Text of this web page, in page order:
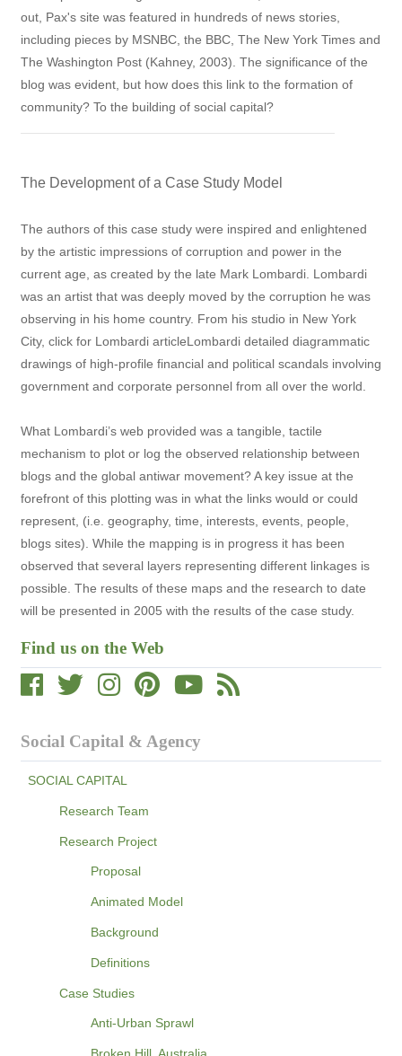
Find us on the Web
Social Capital & Agency
SOCIAL CAPITAL
Research Team
Research Project
Proposal
Animated Model
Background
Definitions
Case Studies
Anti-Urban Sprawl
out, Pax's site was featured in hundreds of news stories,
including pieces by MSNBC, the BBC, The New York Times and
The Washington Post (Kahney, 2003). The significance of the
blog was evident, but how does this link to the formation of
community? To the building of social capital?
The Development of a Case Study Model
The authors of this case study were inspired and enlightened
by the artistic impressions of corruption and power in the
current age, as created by the late Mark Lombardi. Lombardi
was an artist that was deeply moved by the corruption he was
observing in his home country. From his studio in New York
City, click for Lombardi articleLombardi detailed diagrammatic
drawings of high-profile financial and political scandals involving
government and corporate personnel from all over the world.
What Lombardi’s web provided was a tangible, tactile
mechanism to plot or log the observed relationship between
blogs and the global antiwar movement? A key issue at the
forefront of this plotting was in what the links would or could
represent, (i.e. geography, time, interests, events, people,
blogs sites). While the mapping is in progress it has been
observed that several layers representing different linkages is
possible. The results of these maps and the research to date
will be presented in 2005 with the results of the case study.